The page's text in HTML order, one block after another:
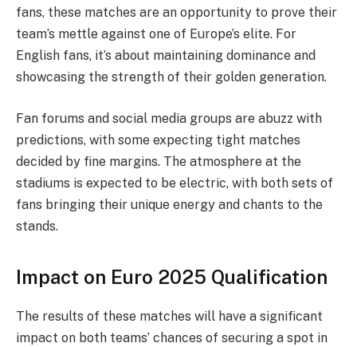
fans, these matches are an opportunity to prove their
team’s mettle against one of Europe’s elite. For
English fans, it’s about maintaining dominance and
showcasing the strength of their golden generation.
Fan forums and social media groups are abuzz with
predictions, with some expecting tight matches
decided by fine margins. The atmosphere at the
stadiums is expected to be electric, with both sets of
fans bringing their unique energy and chants to the
stands.
Impact on Euro 2025 Qualification
The results of these matches will have a significant
impact on both teams’ chances of securing a spot in